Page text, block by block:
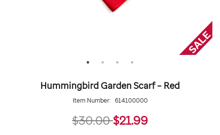
Hummingbird Garden Scarf – Red
Item Number: 614100000
$30.00$21.9921.99